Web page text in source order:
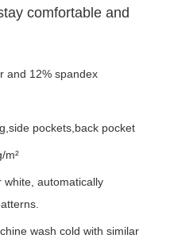
comfortable and
and 12% spandex
pockets,back pocket
m²
white, automatically
wash cold with similar